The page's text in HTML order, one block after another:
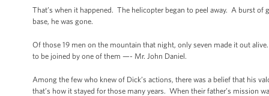
That’s when it happened. The helicopter began to peel away. A burst
base, he was gone.
Of those 19 men on the mountain that night, only seven made it out
to be joined by one of them —- Mr. John Daniel.
Among the few who knew of Dick’s actions, there was a belief that his
that’s how it stayed for those many years. When their father’s mission